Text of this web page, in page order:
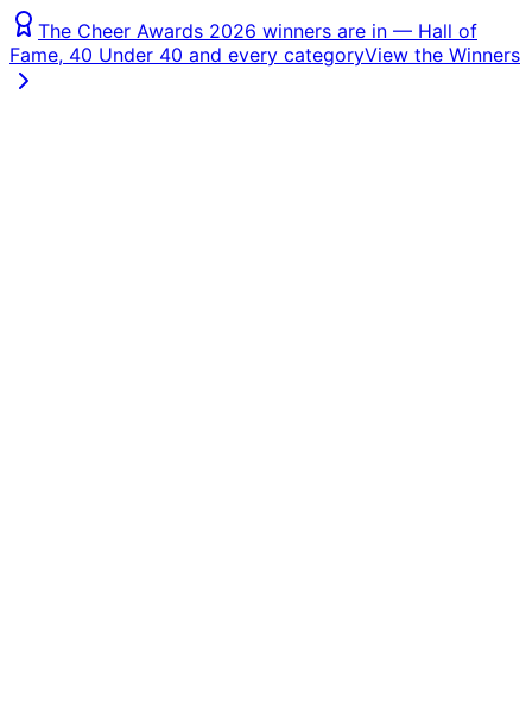
The Cheer Awards 2026 winners are in — Hall of
Fame, 40 Under 40 and every categoryView the Winners